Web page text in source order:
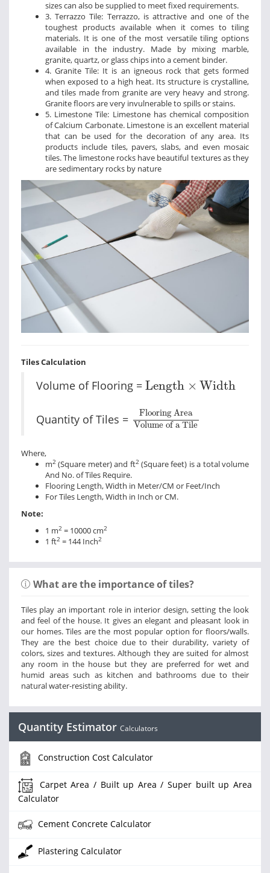
sizes can also be supplied to meet fixed requirements.
3. Terrazzo Tile: Terrazzo, is attractive and one of the
toughest products available when it comes to tiling
materials. It is one of the most versatile tiling options
available in the industry. Made by mixing marble,
granite, quartz, or glass chips into a cement binder.
4. Granite Tile: It is an igneous rock that gets formed
when exposed to a high heat. Its structure is crystalline,
and tiles made from granite are very heavy and strong.
Granite floors are very invulnerable to spills or stains.
5. Limestone Tile: Limestone has chemical composition
of Calcium Carbonate. Limestone is an excellent material
that can be used for the decoration of any area. Its
products include tiles, pavers, slabs, and even mosaic
tiles. The limestone rocks have beautiful textures as they
are sedimentary rocks by nature
Tiles Calculation
Volume of Flooring = Length × Width
Length ×Width
Quantity of Tiles =
Flooring Area
Volume of a Tile
Flooring Area
Where,
m2 (Square meter) and ft2(Square feet) is a total volume
And No. of Tiles Require.
Flooring Length, Width in Meter/CM or Feet/Inch
For Tiles Length, Width in Inch or CM.
Note:
1 m2 = 10000 cm2
1 ft2 = 144 Inch2
What are the importance of tiles?
Tiles play an important role in interior design, setting the look
and feel of the house. It gives an elegant and pleasant look in
our homes. Tiles are the most popular option for floors/walls.
They are the best choice due to their durability, variety of
colors, sizes and textures. Although they are suited for almost
any room in the house but they are preferred for wet and
humid areas such as kitchen and bathrooms due to their
natural water-resisting ability.
Quantity Estimator Calculators
Construction Cost Calculator
Carpet Area / Built up Area / Super built up Area
Calculator
Cement Concrete Calculator
Plastering Calculator